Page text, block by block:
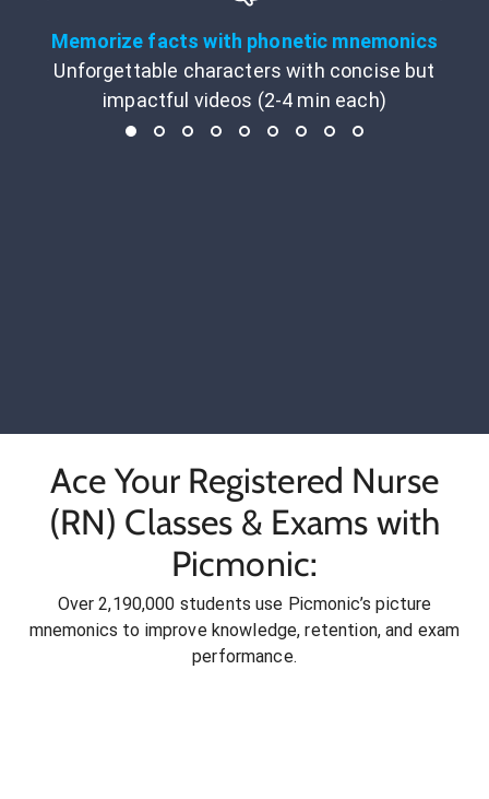
Memorize facts with phonetic mnemonics
Unforgettable characters with concise but
impactful videos (2-4 min each)
Ace Your Registered Nurse
(RN) Classes & Exams with
Picmonic:
Over 2,190,000 students use Picmonic’s picture
mnemonics to improve knowledge, retention, and exam
performance.